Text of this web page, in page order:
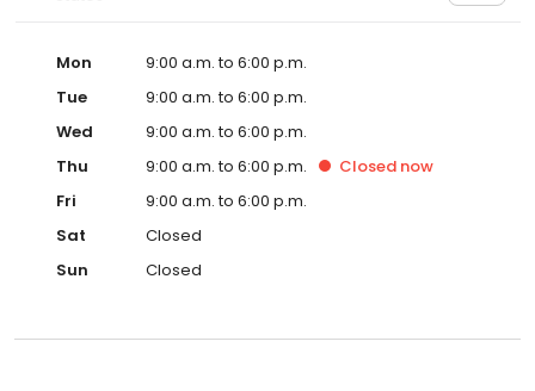
Mon
9:00 a.m. to 6:00 p.m.
Tue
9:00 a.m. to 6:00 p.m.
Wed
9:00 a.m. to 6:00 p.m.
Thu
9:00 a.m. to 6:00 p.m. Closed now
Fri
9:00 a.m. to 6:00 p.m.
Sat
Closed
Sun
Closed